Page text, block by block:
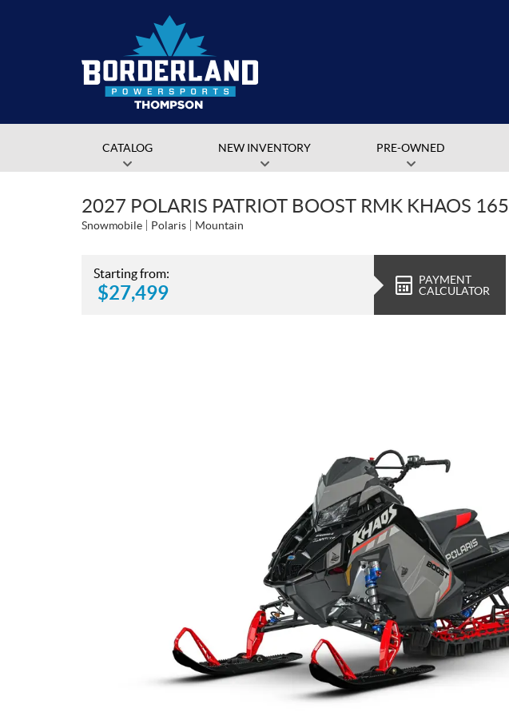
CATALOG NEW INVENTORY PRE-OWNED
2027 POLARIS PATRIOT BOOST RMK KHAOS 165
Snowmobile Polaris Mountain
Starting from:
$27,499
PAYMENT
CALCULATOR